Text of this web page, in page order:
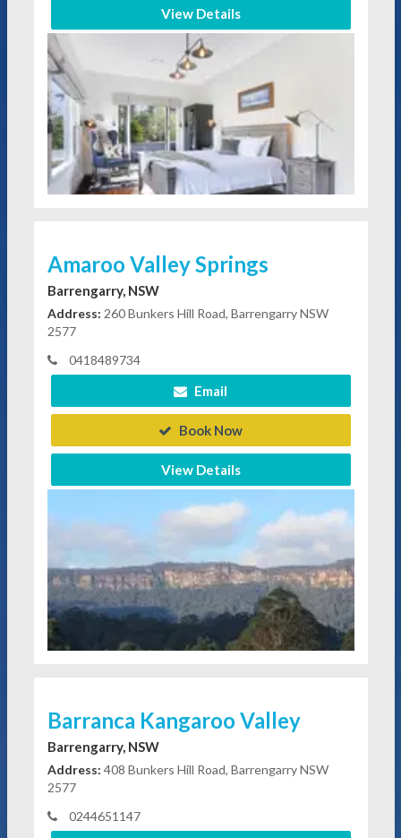
View Details
Amaroo Valley Springs
Barrengarry, NSW
Address: 260 Bunkers Hill Road, Barrengarry NSW
2577
0418489734
Email
Book Now
View Details
Barranca Kangaroo Valley
Barrengarry, NSW
Address: 408 Bunkers Hill Road, Barrengarry NSW
2577
0244651147